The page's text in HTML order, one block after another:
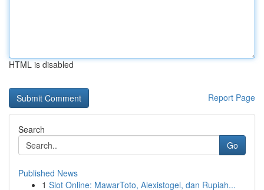
HTML is disabled
Report Page
Search
Go
Published News
1 Slot Online: MawarToto, Alexistogel, dan Rupiah...